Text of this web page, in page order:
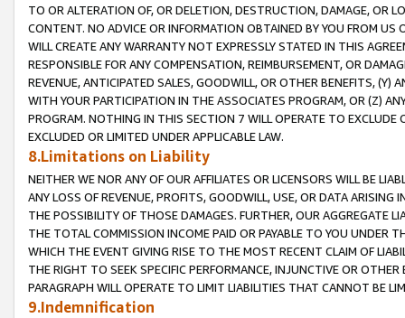
TO OR ALTERATION OF, OR DELETION, DESTRUCTION, DAMAGE, OR
CONTENT. NO ADVICE OR INFORMATION OBTAINED BY YOU FROM
WILL CREATE ANY WARRANTY NOT EXPRESSLY STATED IN THIS
RESPONSIBLE FOR ANY COMPENSATION, REIMBURSEMENT, OR
REVENUE, ANTICIPATED SALES, GOODWILL, OR OTHER BENEFITS,
WITH YOUR PARTICIPATION IN THE ASSOCIATES PROGRAM, OR (Z)
PROGRAM. NOTHING IN THIS SECTION 7 WILL OPERATE TO
EXCLUDED OR LIMITED UNDER APPLICABLE LAW.
8.Limitations on Liability
NEITHER WE NOR ANY OF OUR AFFILIATES OR LICENSORS WILL BE
ANY LOSS OF REVENUE, PROFITS, GOODWILL, USE, OR DATA ARISING
THE POSSIBILITY OF THOSE DAMAGES. FURTHER, OUR AGGREGATE
THE TOTAL COMMISSION INCOME PAID OR PAYABLE TO YOU UNDER
WHICH THE EVENT GIVING RISE TO THE MOST RECENT CLAIM OF
THE RIGHT TO SEEK SPECIFIC PERFORMANCE, INJUNCTIVE OR
PARAGRAPH WILL OPERATE TO LIMIT LIABILITIES THAT CANNOT BE
9.Indemnification